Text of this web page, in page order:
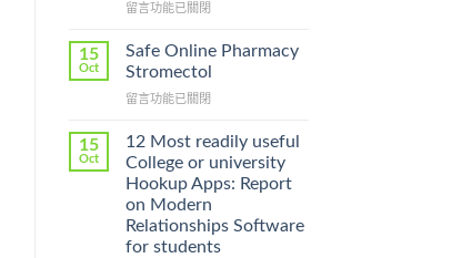
Without
Prescription〉
中
在
Ilosone
Online
中
留言功能已關閉
15
Oct
Safe Online Pharmacy
Stromectol
在
Online
Pharmacy
Stromectol〉
中
留言功能已關閉
15
Oct
12 Most readily useful
College or university
Hookup Apps: Report
on Modern
Relationships Software
for students